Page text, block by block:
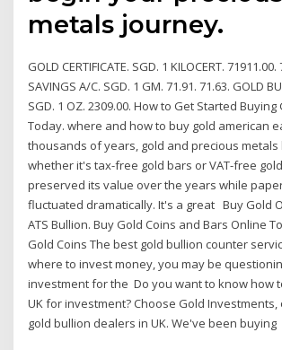
metals journey.
GOLD CERTIFICATE. SGD. 1 KILOCERT.
SAVINGS A/C. SGD. 1 GM. 71.91. 71.63. GOLD
SGD. 1 OZ. 2309.00. How to Get Started
Today. where and how to buy gold american
thousands of years, gold and precious
whether it's tax-free gold bars or VAT-free
preserved its value over the years while
fluctuated dramatically. It's a great Buy Gold
ATS Bullion. Buy Gold Coins and Bars Online
Gold Coins The best gold bullion counter
where to invest money, you may be
investment for the Do you want to know how
UK for investment? Choose Gold
gold bullion dealers in UK. We've been buying